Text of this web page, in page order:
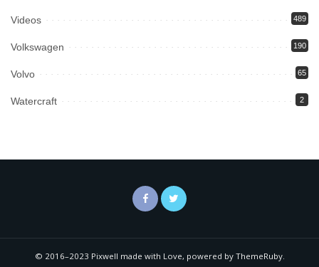
Videos 489
Volkswagen 190
Volvo 65
Watercraft 2
© 2016–2023 Pixwell made with Love, powered by ThemeRuby.